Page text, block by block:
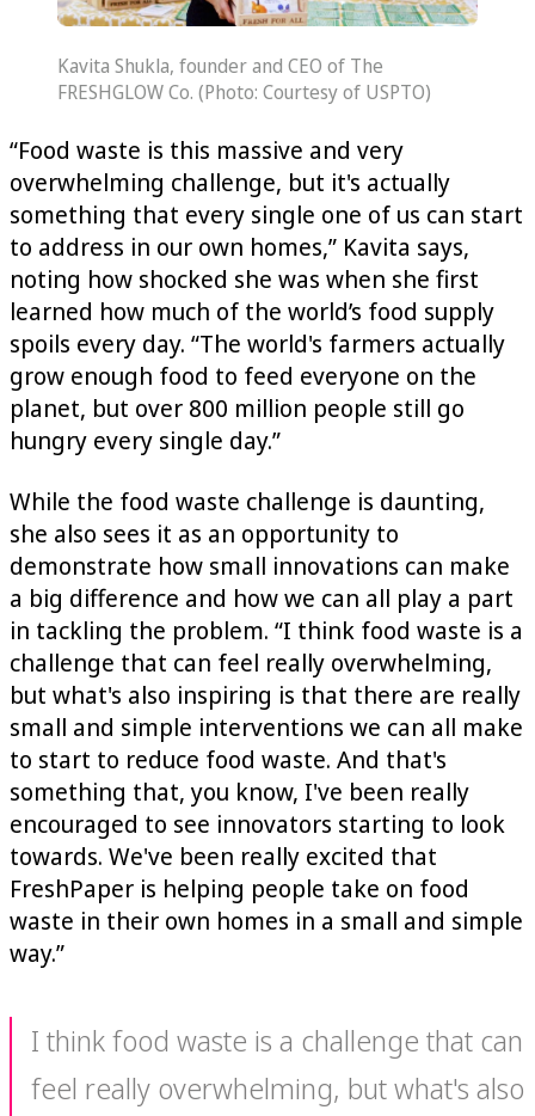
Kavita Shukla, founder and CEO of The
FRESHGLOW Co. (Photo: Courtesy of USPTO)
“Food waste is this massive and very
overwhelming challenge, but it's actually
something that every single one of us can start
to address in our own homes,” Kavita says,
noting how shocked she was when she first
learned how much of the world’s food supply
spoils every day. “The world's farmers actually
grow enough food to feed everyone on the
planet, but over 800 million people still go
hungry every single day.”
While the food waste challenge is daunting,
she also sees it as an opportunity to
demonstrate how small innovations can make
a big difference and how we can all play a part
in tackling the problem. “I think food waste is a
challenge that can feel really overwhelming,
but what's also inspiring is that there are really
small and simple interventions we can all make
to start to reduce food waste. And that's
something that, you know, I've been really
encouraged to see innovators starting to look
towards. We've been really excited that
FreshPaper is helping people take on food
waste in their own homes in a small and simple
way.”
I think food waste is a challenge that can
feel really overwhelming, but what's also